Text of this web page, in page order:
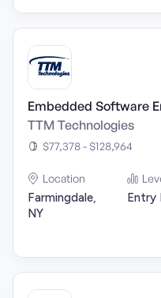
Embedded Software
TTM Technologies
$77,378 - $128,964
Location
Farmingdale,
NY
Entry